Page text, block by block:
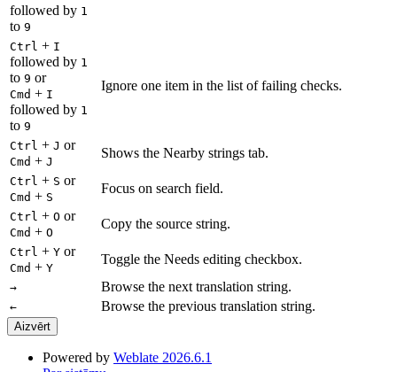
followed by 1
to 9
Ctrl + I
followed by 1
to 9 or
Cmd + I
followed by 1
to 9
Ignore one item in the list of failing checks.
Ctrl + J or
Cmd + J
Shows the Nearby strings tab.
Ctrl + S or
Cmd + S
Focus on search field.
Ctrl + O or
Cmd + O
Copy the source string.
Ctrl + Y or
Cmd + Y
Toggle the Needs editing checkbox.
→ Browse the next translation string.
← Browse the previous translation string.
Aizvērt
Powered by Weblate 2026.6.1